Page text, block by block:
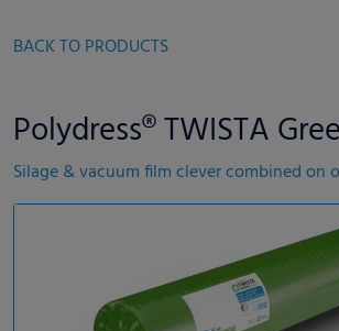
BACK TO PRODUCTS
Polydress® TWISTA
Silage & vacuum film clever combined on